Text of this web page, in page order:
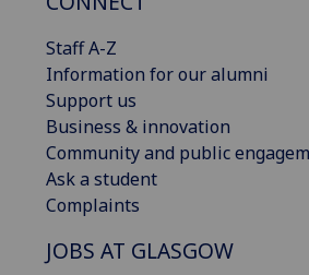
Staff A-Z
Information for our alumni
Support us
Business & innovation
Community and public
Ask a student
Complaints
JOBS AT GLASGOW